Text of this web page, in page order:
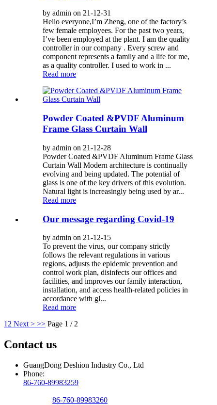
by admin on 21-12-31
Hello everyone,I’m Zheng, one of the factory’s
few female employees. For the past two years,
I’ve been employed at the plant. I am the quality
controller in our company . Every screw and
component represents a family and a life for me,
as a quality controller. I used to work in ...
Read more
Powder Coated &PVDF Aluminum
Frame Glass Curtain Wall
by admin on 21-12-28
Powder Coated &PVDF Aluminum Frame Glass
Curtain Wall Modern architecture is continually
evolving and being updated. The potential of
glass is one of the key drivers of this evolution.
Natural light is increasingly being used by ar...
Read more
Our message regarding Covid-19
by admin on 21-12-15
To prevent the virus, our company strictly
follows the relevant regulations in various
regions, adjusts the epidemic prevention and
control work plan, disinfects our offices and
facilities, and improves our family interaction,
installation, and access health-related policies in
accordance with gl...
Read more
1 2 Next > >> Page 1 / 2
Contact us
GuangDong Deshion Industry Co., Ltd
Phone:
86-760-89983259
86-760-89983260